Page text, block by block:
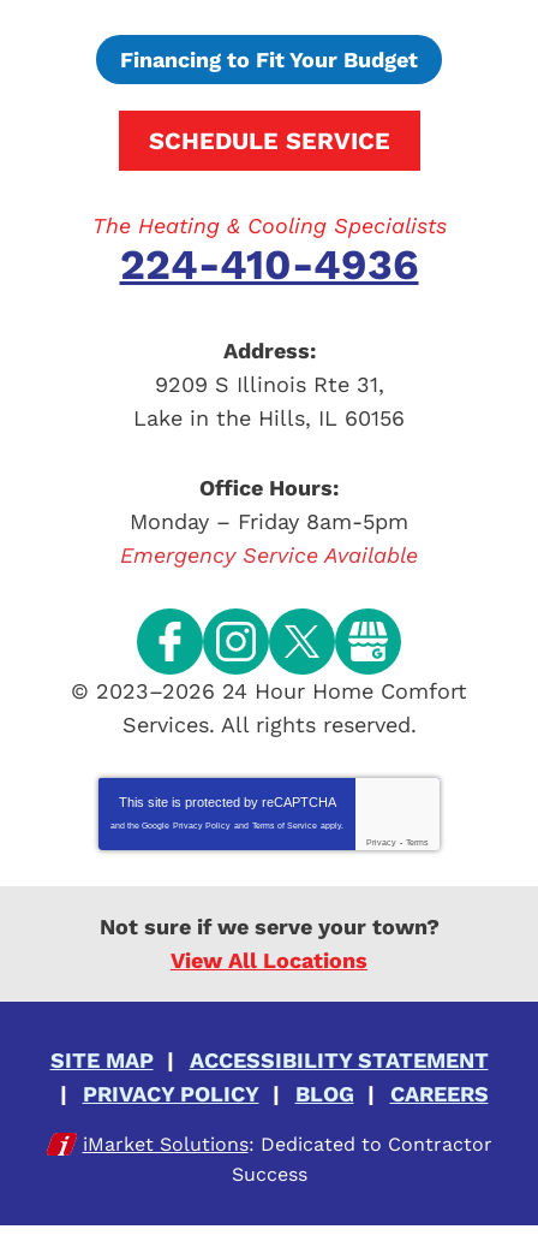
Financing to Fit Your Budget
SCHEDULE SERVICE
The Heating & Cooling Specialists
224-410-4936
Address:
9209 S Illinois Rte 31,
Lake in the Hills, IL 60156
Office Hours:
Monday – Friday 8am-5pm
Emergency Service Available
© 2023–2026 24 Hour Home Comfort
Services. All rights reserved.
This site is protected by reCAPTCHA
and the Google Privacy Policy and Terms of Service apply.
Privacy - Terms
Not sure if we serve your town?
View All Locations
SITE MAP
ACCESSIBILITY STATEMENT
PRIVACY POLICY
BLOG CAREERS
iMarket Solutions: Dedicated to Contractor
Success